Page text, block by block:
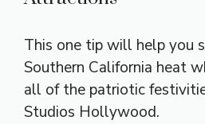
This one tip will help you
Southern California heat
all of the patriotic
Studios Hollywood.